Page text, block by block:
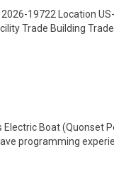
19722 Location
Trade Building
Electric Boat (Quonset
programming